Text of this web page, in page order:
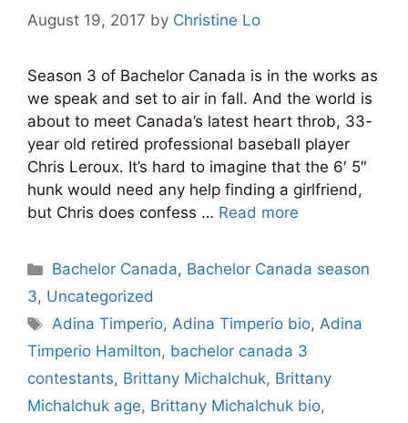
August 19, 2017 by Christine Lo
Season 3 of Bachelor Canada is in the works as
we speak and set to air in fall. And the world is
about to meet Canada’s latest heart throb, 33-
year old retired professional baseball player
Chris Leroux. It’s hard to imagine that the 6′ 5″
hunk would need any help finding a girlfriend,
but Chris does confess … Read more
Categories
Bachelor Canada, Bachelor Canada season
3, Uncategorized
Tags
Adina Timperio,Adina Timperio bio,Adina
Timperio Hamilton, bachelor canada 3
contestants, Brittany Michalchuk, Brittany
Michalchuk age, Brittany Michalchuk bio,